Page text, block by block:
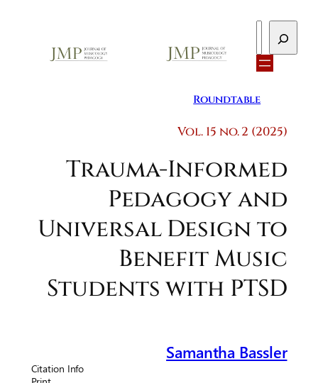
Search
Roundtable
Vol. 15 no. 2 (2025)
Trauma-Informed
Pedagogy and
Universal Design to
Benefit Music
Students with PTSD
Samantha Bassler
Citation Info